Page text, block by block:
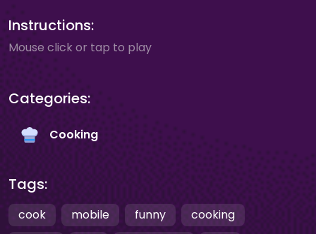
Instructions:
Mouse click or tap to play
Categories:
Cooking
Tags:
cook mobile funny
cooking